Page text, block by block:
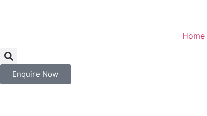
Home
Enquire Now